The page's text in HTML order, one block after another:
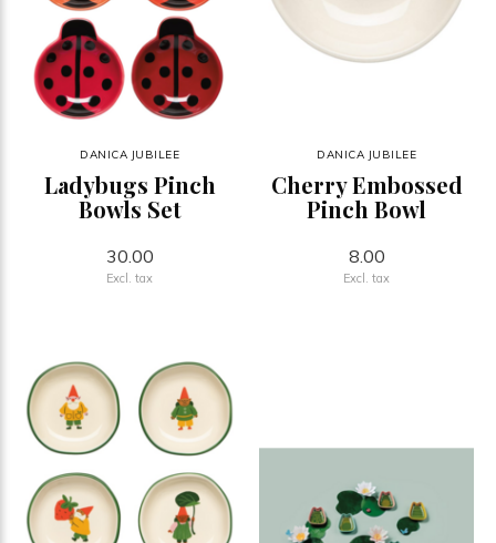
DANICA JUBILEE
Ladybugs Pinch
Bowls Set
30.00
Excl. tax
DANICA JUBILEE
Cherry Embossed
Pinch Bowl
8.00
Excl. tax